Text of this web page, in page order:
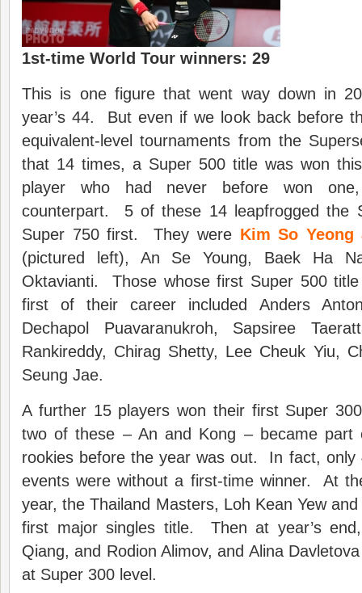
1st-time World Tour winners: 29
This is one figure that went way down in
year’s 44. But even if we look back before
equivalent-level tournaments from the
that 14 times, a Super 500 title was won
player who had never before won
counterpart. 5 of these 14 leapfrogged the
Super 750 first. They were Kim So Yeong
(pictured left), An Se Young, Baek Ha
Oktavianti. Those whose first Super 500
first of their career included Anders
Dechapol Puavaranukroh, Sapsiree
Rankireddy, Chirag Shetty, Lee Cheuk Yiu,
Seung Jae.
A further 15 players won their first Super
two of these – An and Kong – became part
rookies before the year was out. In fact, only
events were without a first-time winner. At
year, the Thailand Masters, Loh Kean Yew
first major singles title. Then at year’s
Qiang, and Rodion Alimov, and Alina
at Super 300 level.